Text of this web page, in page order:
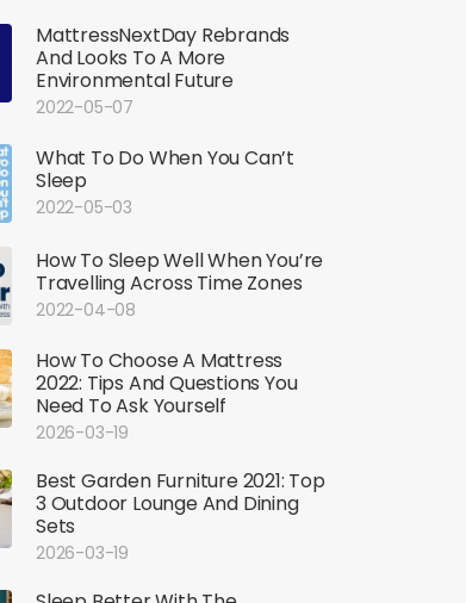
MattressNextDay Rebrands
And Looks To A More
Environmental Future
2022-05-07
What To Do When You Can’t
Sleep
2022-05-03
How To Sleep Well When You’re
Travelling Across Time Zones
2022-04-08
How To Choose A Mattress
2022: Tips And Questions You
Need To Ask Yourself
2026-03-19
Best Garden Furniture 2021: Top
3 Outdoor Lounge And Dining
Sets
2026-03-19